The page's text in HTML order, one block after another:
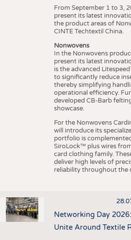
From September 1 to 3,
present its latest
the product areas of
CINTE Techtextil China.
Nonwovens
In the Nonwovens
present its latest
is the advanced
to significantly reduce
thereby simplifying
operational efficiency.
developed CB-Barb
showcase.
For the Nonwovens
will introduce its
portfolio is
SiroLock™ plus wires
card clothing family.
deliver high levels of
reliability throughout the
Networking Day
Unite Around Textile